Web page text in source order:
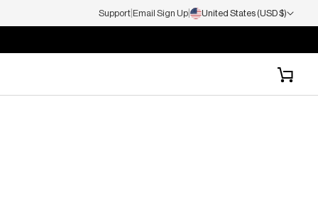
Support Email Sign Up United States (USD $)
Cart